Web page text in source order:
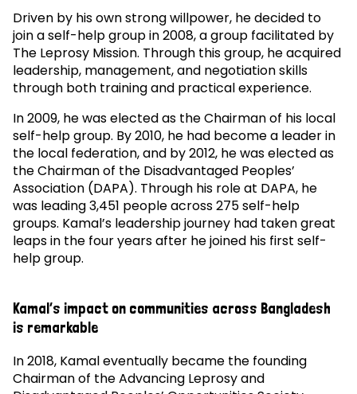
Driven by his own strong willpower, he decided to
join a self-help group in 2008, a group facilitated by
The Leprosy Mission. Through this group, he acquired
leadership, management, and negotiation skills
through both training and practical experience.
In 2009, he was elected as the Chairman of his local
self-help group. By 2010, he had become a leader in
the local federation, and by 2012, he was elected as
the Chairman of the Disadvantaged Peoples’
Association (DAPA). Through his role at DAPA, he
was leading 3,451 people across 275 self-help
groups. Kamal’s leadership journey had taken great
leaps in the four years after he joined his first self-
help group.
Kamal’s impact on communities across Bangladesh
is remarkable
In 2018, Kamal eventually became the founding
Chairman of the Advancing Leprosy and